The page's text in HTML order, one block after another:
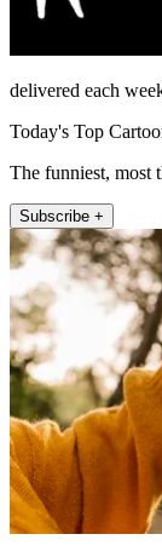
delivered each
Today's Top
The funniest, most
Subscribe +